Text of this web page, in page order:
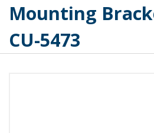
Mounting
CU-5473